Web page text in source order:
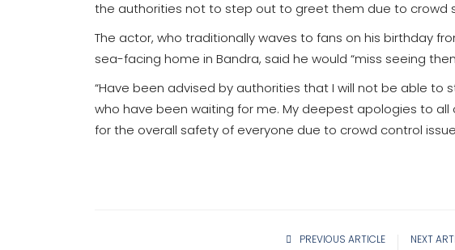
the authorities not to step out to greet them due to crowd
The actor, who traditionally waves to fans on his birthday
sea-facing home in Bandra, said he would “miss seeing
“Have been advised by authorities that I will not be able to
who have been waiting for me. My deepest apologies to
for the overall safety of everyone due to crowd control
PREVIOUS ARTICLE NEXT